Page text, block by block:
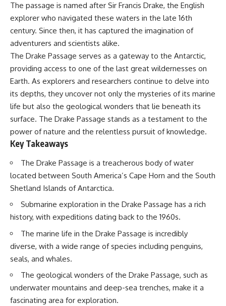
supply chains** for construction
materials quietly connect
distant mountains, quarries,
ports, and cities.
## Chapters
00:00 The Hidden Resource
Holding Civilization Together
03:15 Why Desert Sand Can't
Build Concrete
06:30 How Rivers Create
Construction Sand
09:45 Why the World Uses 50
Billion Tonnes of Sand
13:10 Why Construction Sand Is
16:45 Mekong Delta Sand
Mining Explained
the Human Cost
23:30 Can Manufactured Sand
Replace River Sand?
26:20 Why Every City Begins in
More importantly, this
documentary isn't simply about
sand.
It's about **hidden
geography**.
America's Hidden Infrastructure
6:45 From the Dust Bowl to
America's Breadbasket
10:30 Center Pivot Irrigation: The
Machine That Changed the Great
Plains
14:15 How Groundwater Built
Modern Farming Towns
18:00 The Ogallala Aquifer: A
Geological Savings Account
21:45 Ogallala Aquifer
Depletion: Nebraska vs. Texas
25:15 Groundwater
Conservation and the Irrigation
Efficiency Paradox
31:06 The Water Beneath
America's Breadbasket
learn:**
• How the Ogallala (High Plains)
years
• Why the Great Plains was once
• How the Dust Bowl
transformed American
agriculture
The passage is named after Sir Francis Drake, the English
explorer who navigated these waters in the late 16th
century. Since then, it has captured the imagination of
adventurers and scientists alike.
The Drake Passage serves as a gateway to the Antarctic,
providing access to one of the last great wildernesses on
Earth. As explorers and researchers continue to delve into
its depths, they uncover not only the mysteries of its marine
life but also the geological wonders that lie beneath its
surface. The Drake Passage stands as a testament to the
power of nature and the relentless pursuit of knowledge.
Key Takeaways
The Drake Passage is a treacherous body of water
located between South America’s Cape Horn and the South
Shetland Islands of Antarctica.
Submarine exploration in the Drake Passage has a rich
history, with expeditions dating back to the 1960s.
The marine life in the Drake Passage is incredibly
diverse, with a wide range of species including penguins,
seals, and whales.
The geological wonders of the Drake Passage, such as
underwater mountains and deep-sea trenches, make it a
fascinating area for exploration.